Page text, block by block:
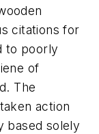
citations for
to poorly
of
The
action
based solely